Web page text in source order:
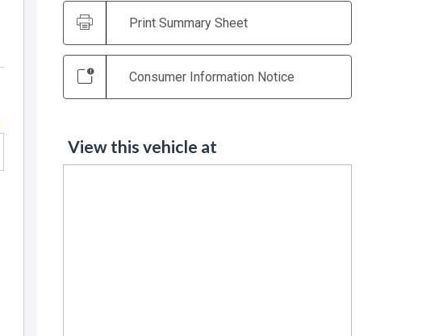
Print Summary Sheet
Consumer Information Notice
View this vehicle at